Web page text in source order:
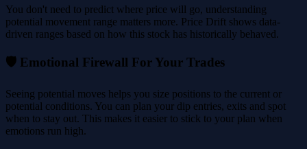
You don't need to predict where price will go, understanding
potential movement range matters more. Price Drift shows data-
driven ranges based on how this stock has historically behaved.
🛡️ Emotional Firewall For Your Trades
Seeing potential moves helps you size positions to the current or
potential conditions. You can plan your dip entries, exits and spot
when to stay out. This makes it easier to stick to your plan when
emotions run high.